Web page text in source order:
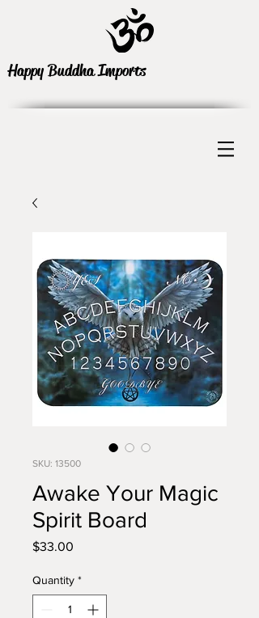
Happy Buddha Imports
SKU: 13500
Awake Your Magic
Spirit Board
$33.00
Quantity *